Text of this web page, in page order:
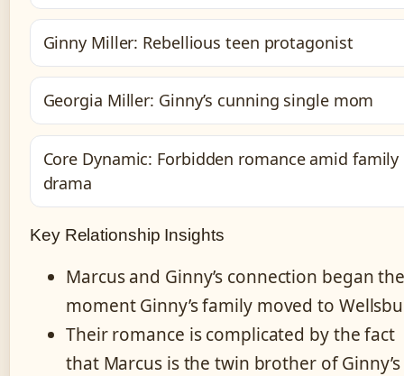
Ginny Miller: Rebellious teen protagonist
Georgia Miller: Ginny’s cunning single mom
Core Dynamic: Forbidden romance amid family
drama
Key Relationship Insights
Marcus and Ginny’s connection began
moment Ginny’s family moved to
Their romance is complicated by the fact
that Marcus is the twin brother of Ginny’s